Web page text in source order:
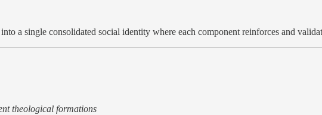
a single consolidated social identity where each component reinforces and
theological formations